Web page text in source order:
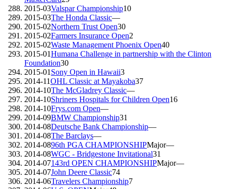
2015-03Valspar Championship10
2015-03The Honda Classic—
2015-02Northern Trust Open30
2015-02Farmers Insurance Open2
2015-02Waste Management Phoenix Open40
2015-01Humana Challenge in partnership with the Clinton
Foundation30
2015-01 Sony Open in Hawaii3
2014-11OHL Classic at Mayakoba37
2014-10The McGladrey Classic—
2014-10Shriners Hospitals for Children Open16
2014-10Frys.com Open—
2014-09BMW Championship31
2014-08Deutsche Bank Championship—
2014-08The Barclays—
2014-0896th PGA CHAMPIONSHIPMajor—
2014-08WGC - Bridgestone Invitational31
2014-07143rd OPEN CHAMPIONSHIPMajor—
2014-07John Deere Classic74
2014-06Travelers Championship7